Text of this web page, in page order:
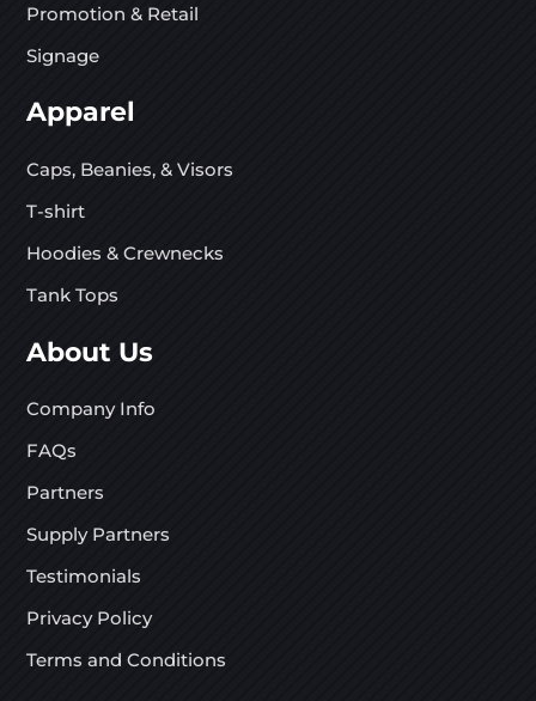
Promotion & Retail
Signage
Apparel
Caps, Beanies, & Visors
T-shirt
Hoodies & Crewnecks
Tank Tops
About Us
Company Info
FAQs
Partners
Supply Partners
Testimonials
Privacy Policy
Terms and Conditions